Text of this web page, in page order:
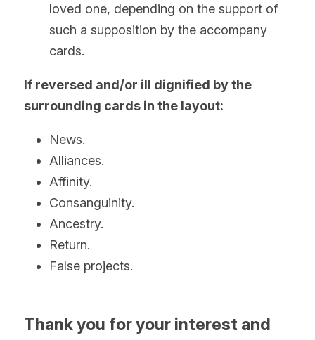
loved one, depending on the support of
such a supposition by the accompany
cards.
If reversed and/or ill dignified by the
surrounding cards in the layout:
News.
Alliances.
Affinity.
Consanguinity.
Ancestry.
Return.
False projects.
Thank you for your interest and